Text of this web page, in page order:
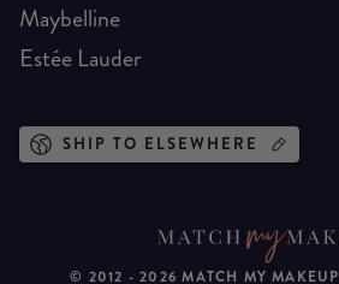
Maybelline
Estée Lauder
SHIP TO ELSEWHERE
© 2012 -2026 MATCH MY MAKEUP